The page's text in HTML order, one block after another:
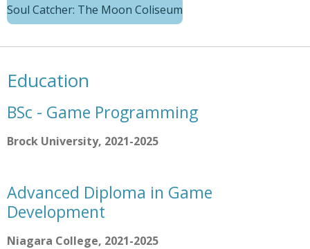
Soul Catcher: The Moon Coliseum
Education
BSc - Game Programming
Brock University, 2021-2025
Advanced Diploma in Game
Development
Niagara College, 2021-2025